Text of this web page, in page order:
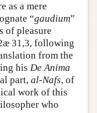
as a mere
“gaudium”
of pleasure
31,3, following
from the
his De Anima
part, al-Nafs, of
work of this
who